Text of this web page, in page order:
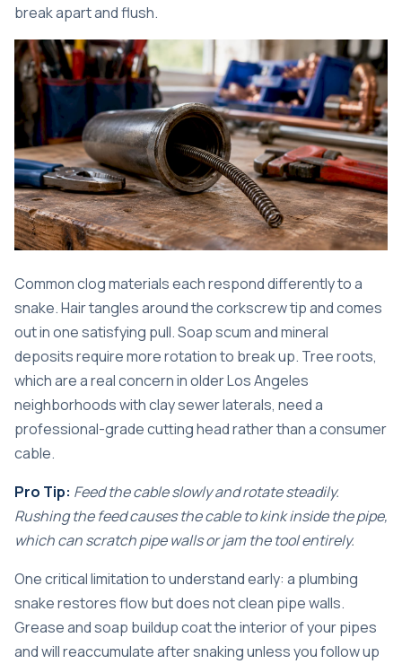
break apart and flush.
Common clog materials each respond differently to a
snake. Hair tangles around the corkscrew tip and comes
out in one satisfying pull. Soap scum and mineral
deposits require more rotation to break up. Tree roots,
which are a real concern in older Los Angeles
neighborhoods with clay sewer laterals, need a
professional-grade cutting head rather than a consumer
cable.
Pro Tip: Feed the cable slowly and rotate steadily.
Rushing the feed causes the cable to kink inside the pipe,
which can scratch pipe walls or jam the tool entirely.
One critical limitation to understand early: a plumbing
snake restores flowbut does not clean pipe walls.
Grease and soap buildup coat the interior of your pipes
and will reaccumulate after snaking unless you follow up